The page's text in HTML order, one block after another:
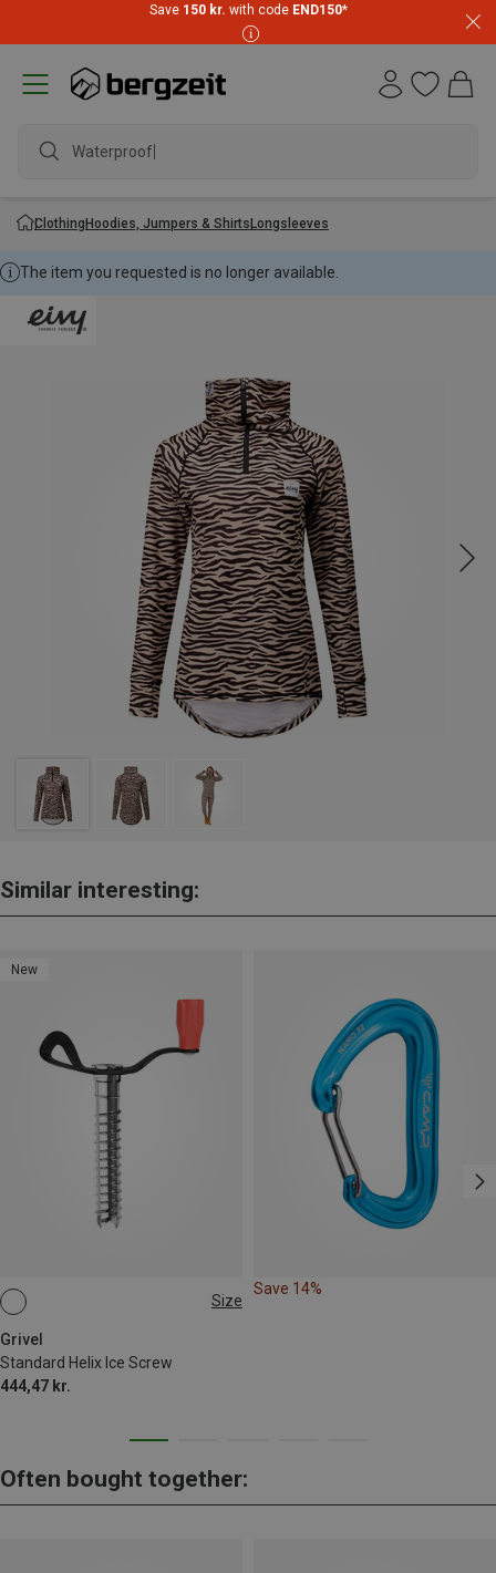
Save 150 kr. with code END150*
Waterproof ja
ClothingHoodies, Jumpers & ShirtsLongsleeves
The item you requested is no longer available.
Similar interesting:
New
Size
Grivel
Standard Helix Ice Screw
444,47 kr.
12CM
Save 14%
Often bought together: